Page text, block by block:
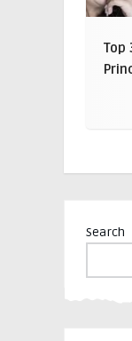
Top
Search